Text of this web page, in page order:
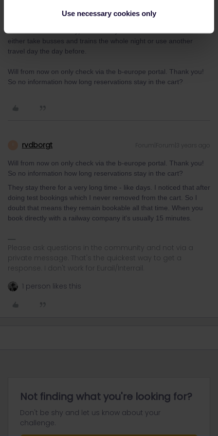
Use necessary cookies only
I unfortunately do need to buy that Thalys ticket, because the
only train reaching Brusslels by 8am (to catch the only Eurostar
either take busses and trains the whole night or use another
travel day the day before.
Will from now on only check via the b-europe portal. Thank you!
So no information how long reservations stay in the cart?
rvdborgt Forum|Forum|3 years ago
Will from now on only check via the b-europe portal. Thank you!
So no information how long reservations stay in the cart?
They stay there for a very long time - like days. I noticed that after
doing test bookings which I never removed from the cart. So I
doubt that means they remain bookable all that time. When you
book directly with a railway company it's usually 15 minutes.
Please ask questions in the community and not via a
private message. That's the quickest way to get a
response. I don't work for Eurail/Interrail.
1 person likes this
Not finding what you're looking for?
Don't be shy and let us know about your
challenge.